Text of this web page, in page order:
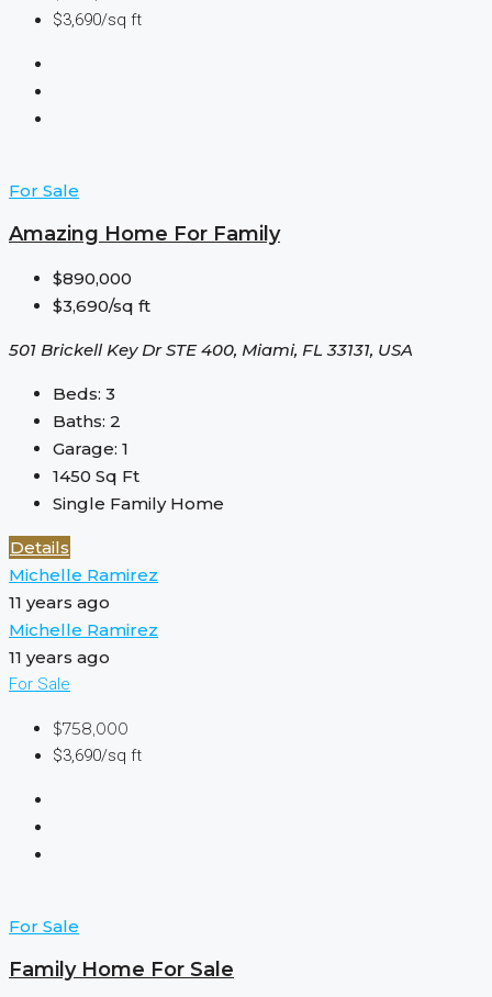
$3,690/sq ft
For Sale
Amazing Home For Family
$890,000
$3,690/sq ft
501 Brickell Key Dr STE 400, Miami, FL 33131, USA
Beds: 3
Baths: 2
Garage: 1
1450 Sq Ft
Single Family Home
Details
Michelle Ramirez
11 years ago
Michelle Ramirez
11 years ago
For Sale
$758,000
$3,690/sq ft
For Sale
Family Home For Sale